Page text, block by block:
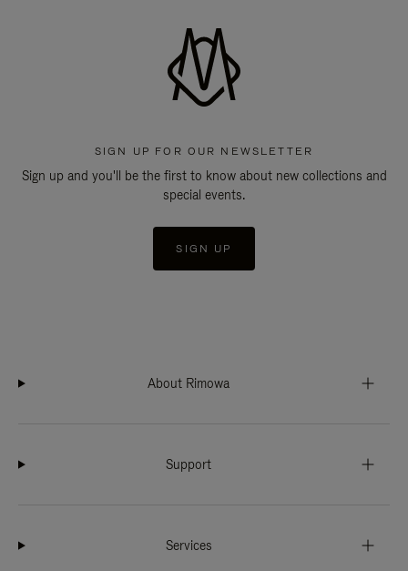
SIGN UP FOR OUR NEWSLETTER
Sign up and you'll be the first to know about new collections and
special events.
SIGN UP
About Rimowa
Support
Services